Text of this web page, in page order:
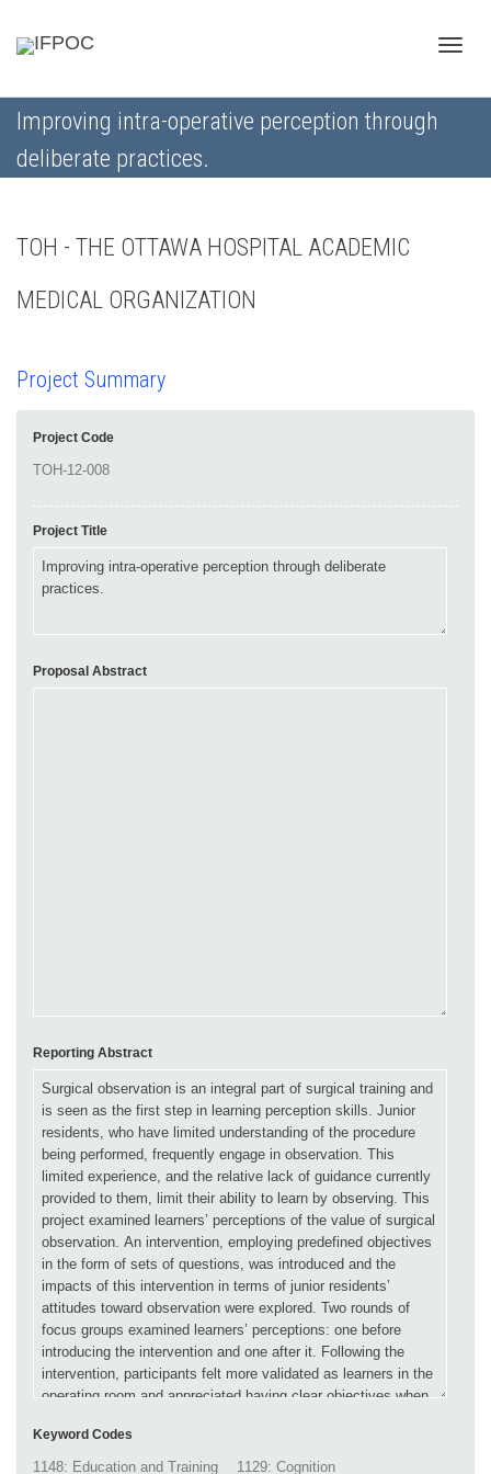
Improving intra-operative perception through
deliberate practices.
TOH - THE OTTAWA HOSPITAL ACADEMIC
MEDICAL ORGANIZATION
Project Summary
Project Code
Project Title
Proposal Abstract
Reporting Abstract
Keyword Codes